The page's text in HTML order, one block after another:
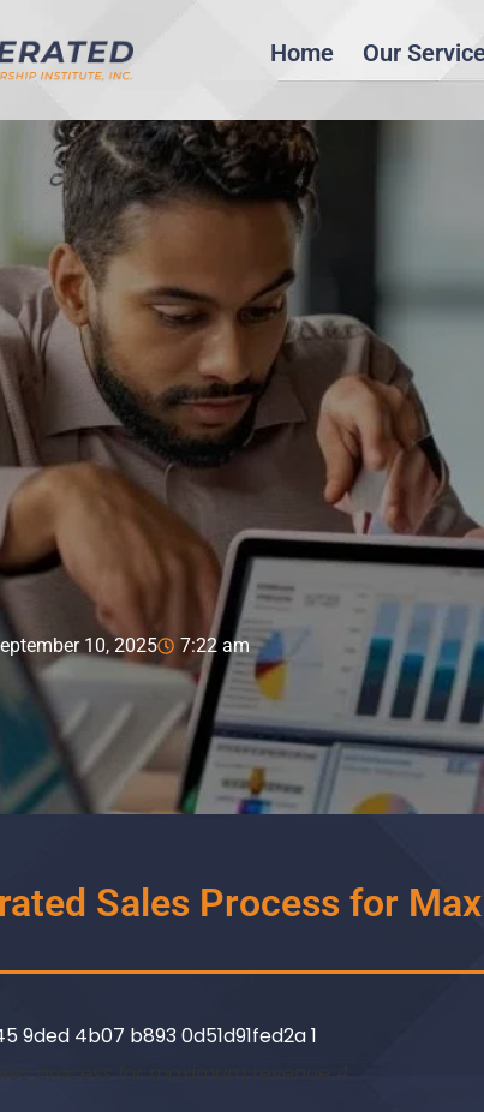
Home Our
10, 2025 7:22 am
Sales Process for
process for maximum revenue 4